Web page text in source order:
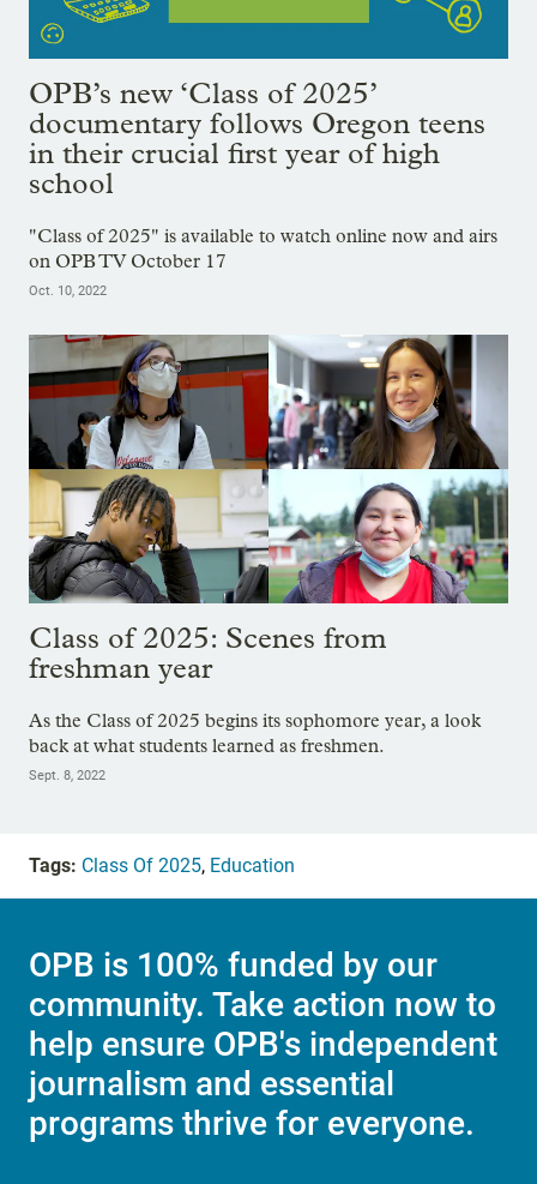
OPB’s new ‘Class of 2025’
documentary follows Oregon teens
in their crucial first year of high
school
"Class of 2025" is available to watch online now and airs
on OPB TV October 17
Oct. 10, 2022
Class of 2025: Scenes from
freshman year
As the Class of 2025 begins its sophomore year, a look
back at what students learned as freshmen.
Sept. 8, 2022
Tags: Class Of 2025, Education
OPB is 100% funded by our
community. Take action now to
help ensure OPB's independent
journalism and essential
programs thrive for everyone.